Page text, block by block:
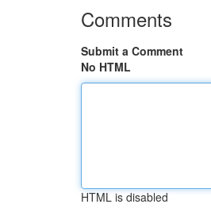
Comments
Submit a Comment
No HTML
HTML is disabled